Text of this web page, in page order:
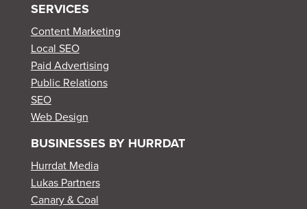
SERVICES
Content Marketing
Local SEO
Paid Advertising
Public Relations
SEO
Web Design
BUSINESSES BY HURRDAT
Hurrdat Media
Lukas Partners
Canary & Coal